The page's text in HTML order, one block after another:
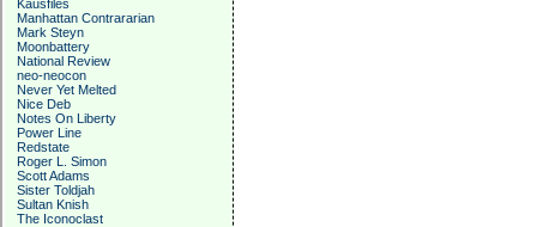
Kausfiles
Manhattan Contrararian
Mark Steyn
Moonbattery
National Review
neo-neocon
Never Yet Melted
Nice Deb
Notes On Liberty
Power Line
Redstate
Roger L. Simon
Scott Adams
Sister Toldjah
Sultan Knish
The Iconoclast